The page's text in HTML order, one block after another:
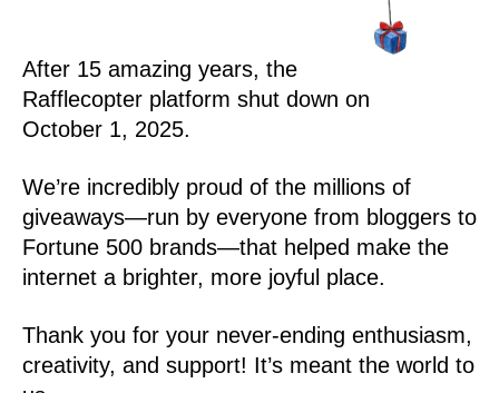
After 15 amazing years, the
Rafflecopter platform shut down on
October 1, 2025.
We’re incredibly proud of the millions of
giveaways—run by everyone from bloggers to
Fortune 500 brands—that helped make the
internet a brighter, more joyful place.
Thank you for your never-ending enthusiasm,
creativity, and support! It’s meant the world to